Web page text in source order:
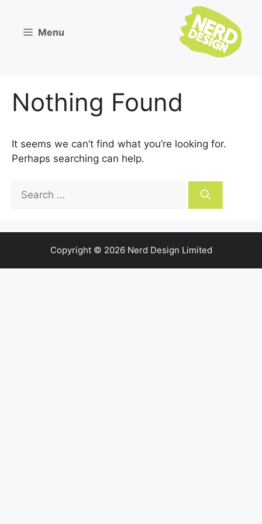
content Menu
Nothing Found
It seems we can’t find what you’re looking for.
Perhaps searching can help.
for:
Copyright © 2026 Nerd Design Limited